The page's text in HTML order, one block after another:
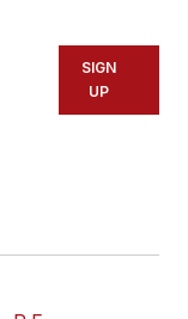
SIGN
UP